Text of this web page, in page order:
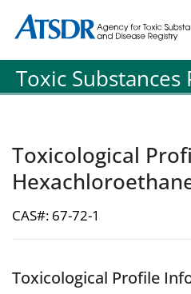
Agency for Toxic
Agency for Toxic
Toxic Substances
Toxicological
CAS#: 67-72-1
Toxicological Profile